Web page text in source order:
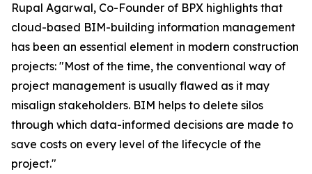
Rupal Agarwal, Co-Founder of BPX highlights that
cloud-based BIM-building information management
has been an essential element in modern construction
projects: "Most of the time, the conventional way of
project management is usually flawed as it may
misalign stakeholders. BIM helps to delete silos
through which data-informed decisions are made to
save costs on every level of the lifecycle of the
project."